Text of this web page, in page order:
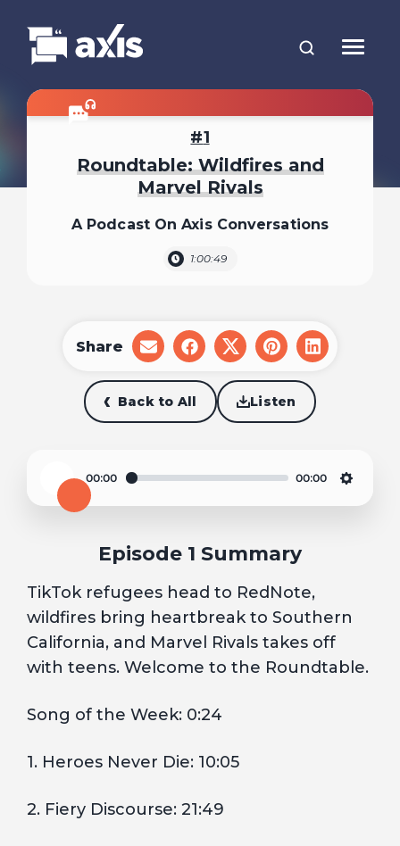
1
Roundtable: Wildfires and
Marvel Rivals
A Podcast On Axis Conversations
1:00:49
Back to All Listen
Share
share
on
email
share
on
facebook
share
on
x
share
on
pinterest
share
on
Play
00:00 00:00
Episode 1 Summary
TikTok refugees head to RedNote,
wildfires bring heartbreak to Southern
California, and Marvel Rivals takes off
with teens. Welcome to the Roundtable.
Song of the Week: 0:24
1. Heroes Never Die: 10:05
2. Fiery Discourse: 21:49